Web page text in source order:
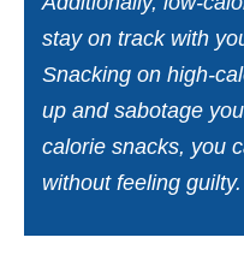
stay on track with
Snacking on high-
up and sabotage
calorie snacks, you
without feeling guilty.